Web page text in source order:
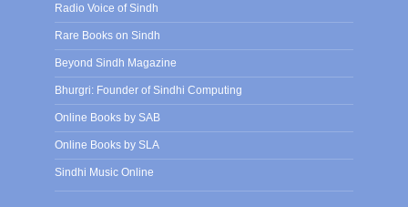
Radio Voice of Sindh
Rare Books on Sindh
Beyond Sindh Magazine
Bhurgri: Founder of Sindhi Computing
Online Books by SAB
Online Books by SLA
Sindhi Music Online